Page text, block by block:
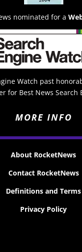
nominated for a
Watch past
for Best News Search
MORE INFO
About RocketNews
Contact RocketNews
Definitions and Terms
Privacy Policy